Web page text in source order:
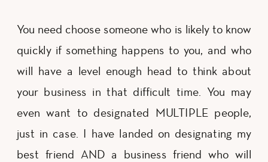
You need choose someone who is likely to know
quickly if something happens to you, and who
will have a level enough head to think about
your business in that difficult time. You may
even want to designated MULTIPLE people,
just in case. I have landed on designating my
best friend AND a business friend who will